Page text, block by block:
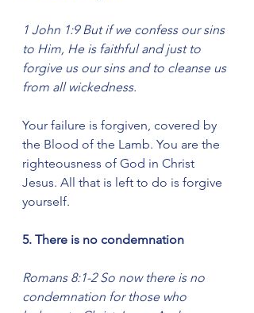
1 John 1:9 But if we confess our sins
to Him, He is faithful and just to
forgive us our sins and to cleanse us
from all wickedness.
Your failure is forgiven, covered by
the Blood of the Lamb. You are the
righteousness of God in Christ
Jesus. All that is left to do is forgive
yourself.
5. There is no condemnation
Romans 8:1-2 So now there is no
condemnation for those who